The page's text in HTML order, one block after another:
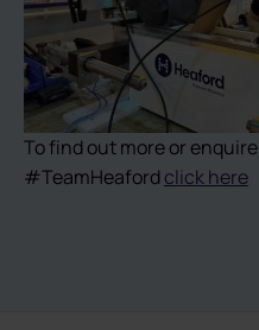
To find out more or
#TeamHeafordclick here